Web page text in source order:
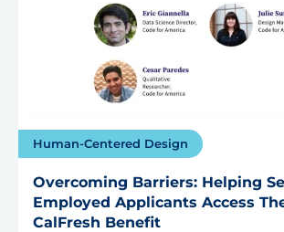
Human-Centered Design
Overcoming Barriers: Helping
Employed Applicants Access
CalFresh Benefit